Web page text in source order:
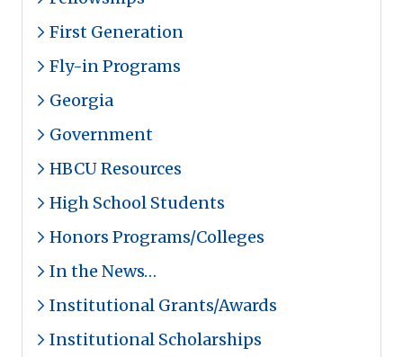
First Generation
Fly-in Programs
Georgia
Government
HBCU Resources
High School Students
Honors Programs/Colleges
In the News…
Institutional Grants/Awards
Institutional Scholarships